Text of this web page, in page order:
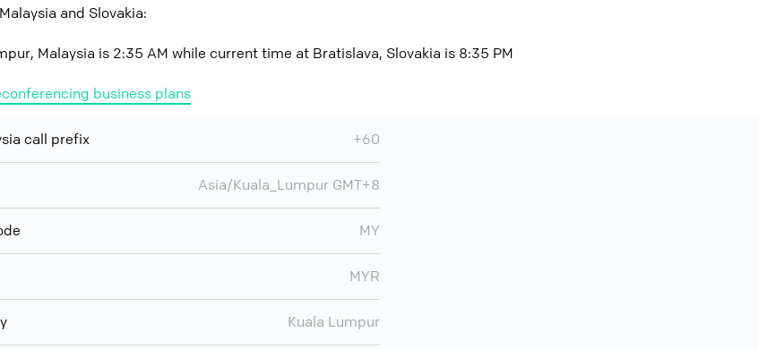
and Slovakia:
Malaysia is 2:35 AM while current time at Bratislava, Slovakia is 8:35 PM
business plans
call prefix +60
Asia/Kuala_Lumpur GMT+8
MY
MYR
Kuala Lumpur